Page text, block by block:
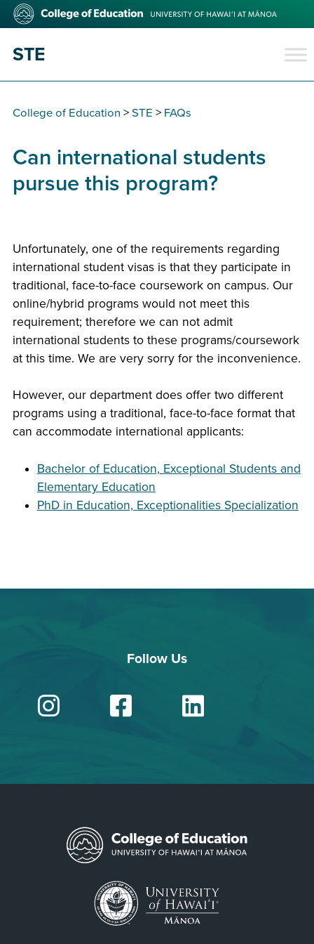
Skip
content
College
STE
College of Education > STE > FAQs
Can international students
pursue this program?
Unfortunately, one of the requirements regarding
international student visas is that they participate in
traditional, face-to-face coursework on campus. Our
online/hybrid programs would not meet this
requirement; therefore we can not admit
international students to these programs/coursework
at this time. We are very sorry for the inconvenience.
However, our department does offer two different
programs using a traditional, face-to-face format that
can accommodate international applicants:
Bachelor of Education, Exceptional Students and
Elementary Education
PhD in Education, Exceptionalities Specialization
Follow Us
Instagram
Facebook